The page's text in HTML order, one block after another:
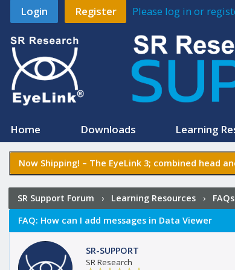
Login Register Please log in or
Home Downloads Learning
Now Shipping! – The EyeLink 3; combined head
SR Support Forum › Learning Resources› FAQs
FAQ: How can I add messages in Data Viewer
SR-SUPPORT
SR Research